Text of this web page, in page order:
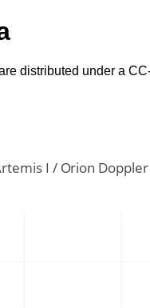
distributed under a
I / Orion